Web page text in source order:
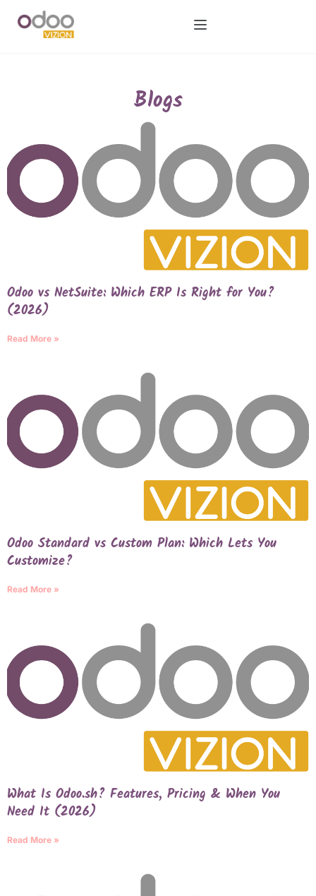
Blogs
Odoo vs NetSuite: Which ERP Is Right for You?
(2026)
Read More »
Odoo Standard vs Custom Plan: Which Lets You
Customize?
Read More »
What Is Odoo.sh? Features, Pricing & When You
Need It (2026)
Read More »